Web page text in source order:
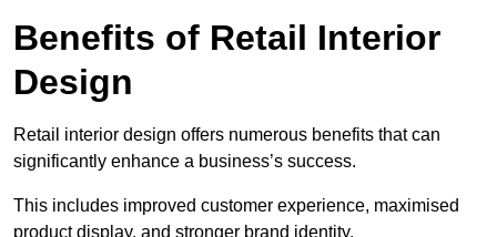
Benefits of Retail Interior
Design
Retail interior design offers numerous benefits that can
significantly enhance a business’s success.
This includes improved customer experience, maximised
product display, and stronger brand identity.